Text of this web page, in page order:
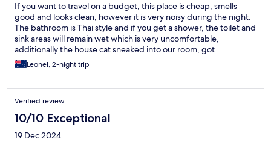
If you want to travel on a budget, this place is cheap, smells
good and looks clean, however it is very noisy during the night.
The bathroom is Thai style and if you get a shower, the toilet and
sink areas will remain wet which is very uncomfortable,
additionally the house cat sneaked into our room, got
inadvertently locked in and when we returned to the room the
cat already took a piss on the bed and some towels
Leonel, 2-night trip
Verified review
10/10 Exceptional
19 Dec 2024